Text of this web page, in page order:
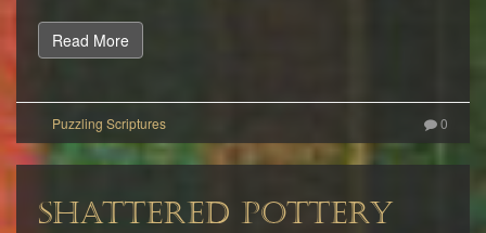
Read More
0
SHATTERED POTTERY